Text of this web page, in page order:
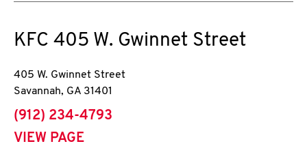
KFC 405 W. Gwinnet Street
405 W. Gwinnet Street
Savannah, GA 31401
phone
(912) 234-4793
VIEW PAGE